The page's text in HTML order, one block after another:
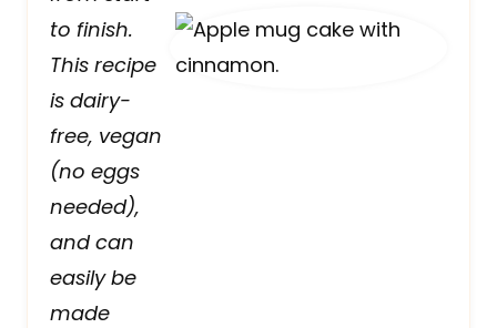
to finish.
This recipe
is dairy-
free, vegan
(no eggs
needed),
and can
easily be
made